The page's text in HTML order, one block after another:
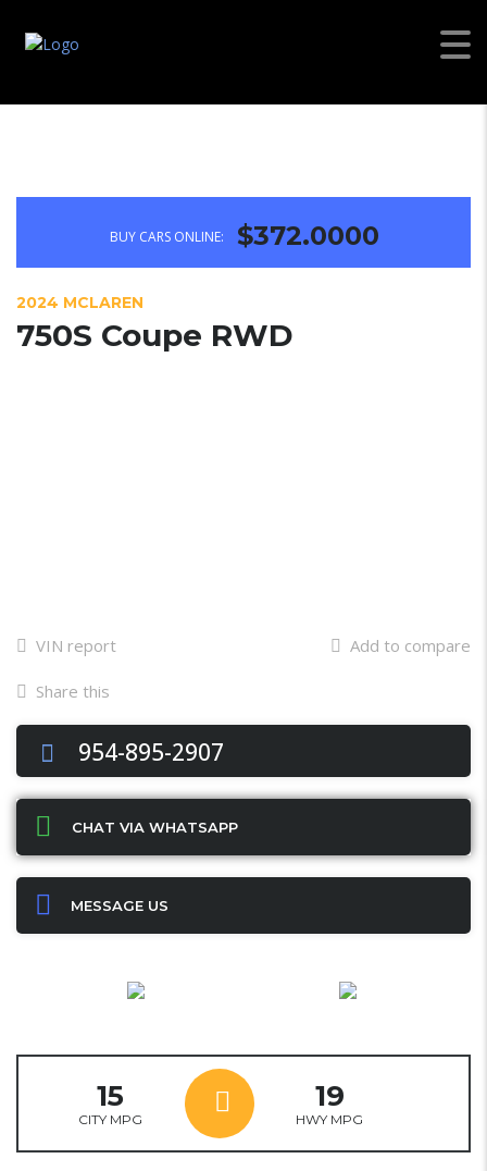
BUY CARS ONLINE: $372.0000
2024 MCLAREN
750S Coupe RWD
VIN report Add to compare
Share this
Facebook
Twitter
Email
X WhatsApp
Share
954-895-2907
CHAT VIA WHATSAPP
MESSAGE US
15
CITY MPG
19
HWY MPG